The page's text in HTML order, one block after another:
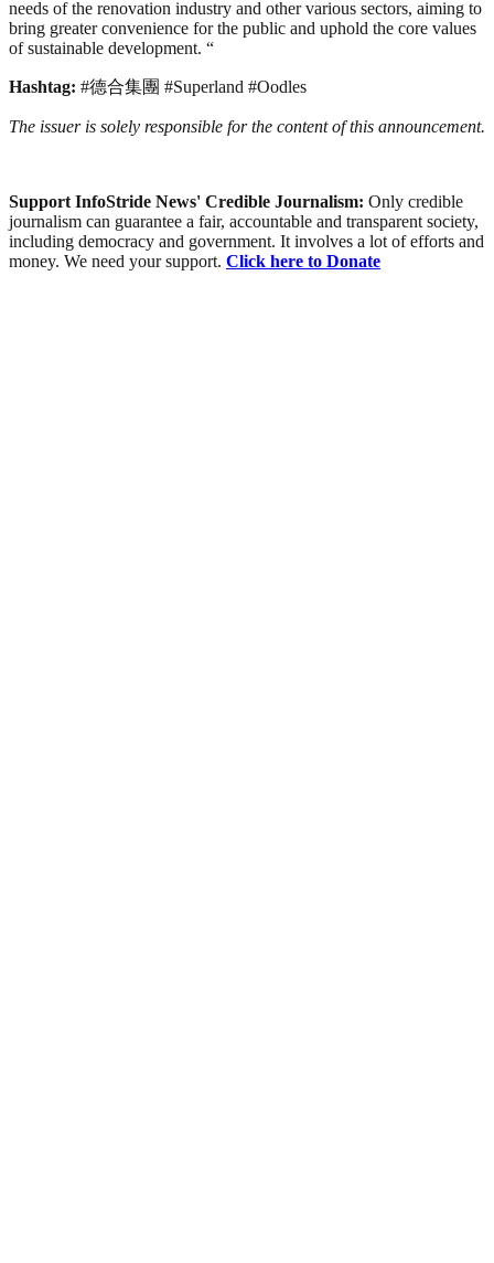
needs of the renovation industry and other various sectors, aiming to
bring greater convenience for the public and uphold the core values
of sustainable development. “
Hashtag: #德合集團 #Superland #Oodles
The issuer is solely responsible for the content of this announcement.
Support InfoStride News' Credible Journalism: Only credible
journalism can guarantee a fair, accountable and transparent society,
including democracy and government. It involves a lot of efforts and
money. We need your support. Click here to Donate